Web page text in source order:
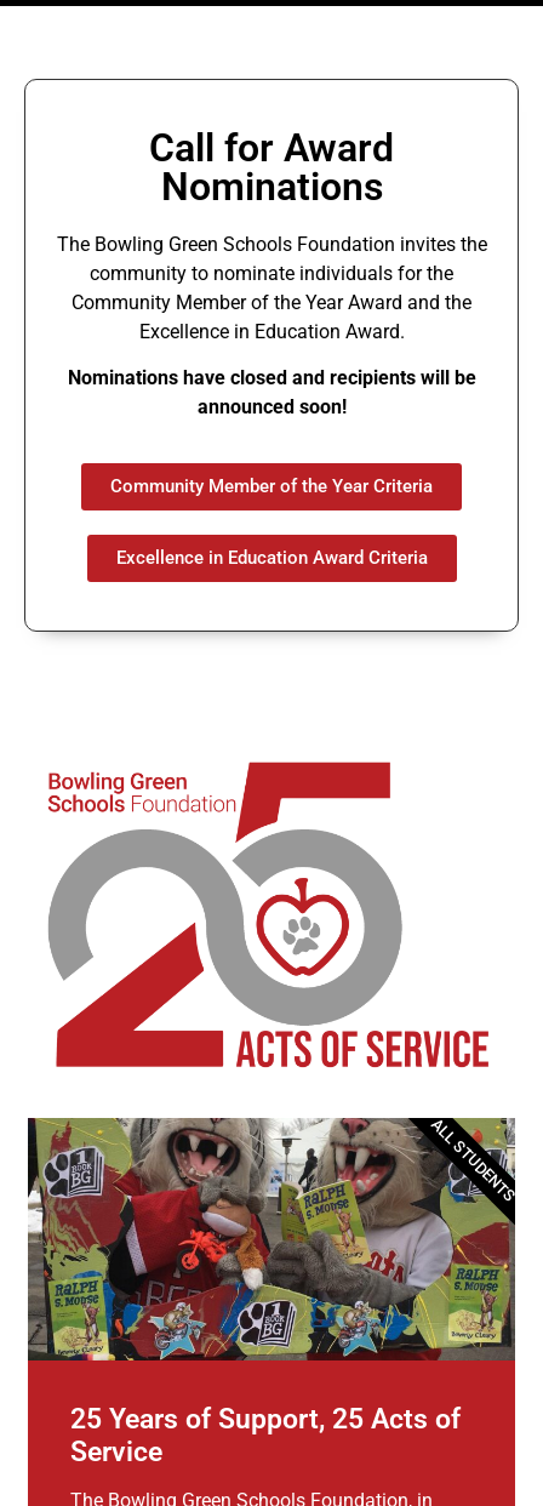
Call for Award
Nominations
The Bowling Green Schools Foundation invites the
community to nominate individuals for the
Community Member of the Year Award and the
Excellence in Education Award.
Nominations have closed and recipients will be
announced soon!
Community Member of the Year Criteria
Excellence in Education Award Criteria
25 Years of Support, 25 Acts of
Service
The Bowling Green Schools Foundation, in
ALL STUDENTS